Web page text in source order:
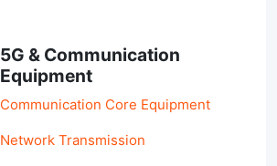
5G & Communication
Equipment
Communication Core Equipment
Network Transmission